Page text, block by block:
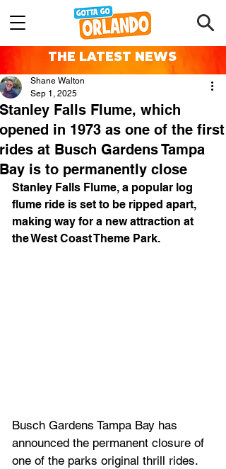
THE LATEST NEWS
Stanley Falls Flume, which
opened in 1973 as one of the first
rides at Busch Gardens Tampa
Bay is to permanently close
Shane Walton
Sep 1, 2025
Stanley Falls Flume, a popular log
flume ride is set to be ripped apart,
making way for a new attraction at
the West Coast Theme Park.
Busch Gardens Tampa Bay has
announced the permanent closure of
one of the parks original thrill rides.